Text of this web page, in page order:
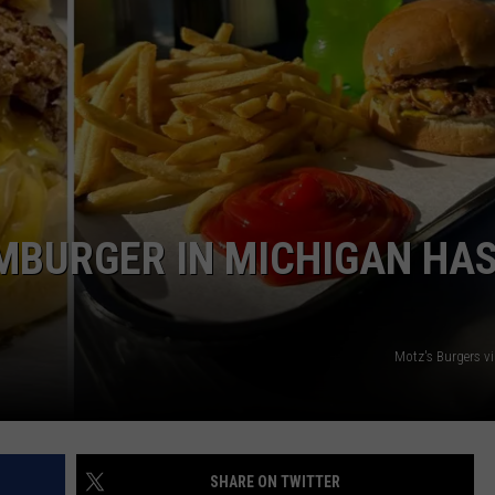
IN MICHIGAN
Motz's Burgers
SHARE ON TWITTER